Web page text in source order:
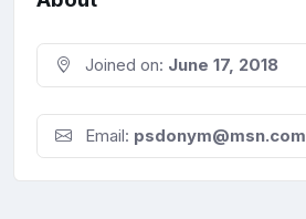
Joined on: June 17, 2018
Email: psdonym@msn.com